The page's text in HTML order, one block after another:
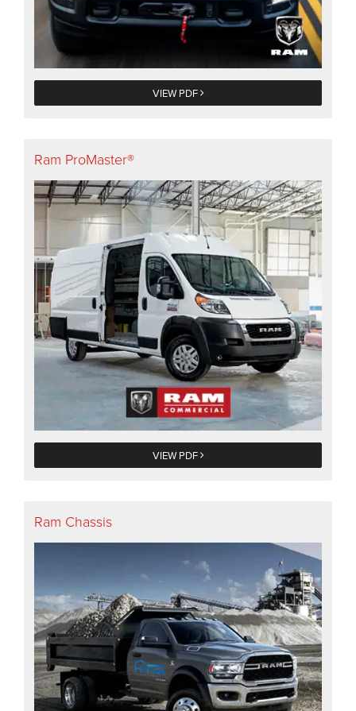
VIEW PDF
Ram ProMaster®
VIEW PDF
Ram Chassis